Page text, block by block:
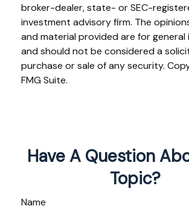
broker-dealer, state- or SEC-
investment advisory firm. The
and material provided are for general
and should not be considered a
purchase or sale of any security.
FMG Suite.
Have A Question
Topic?
Name